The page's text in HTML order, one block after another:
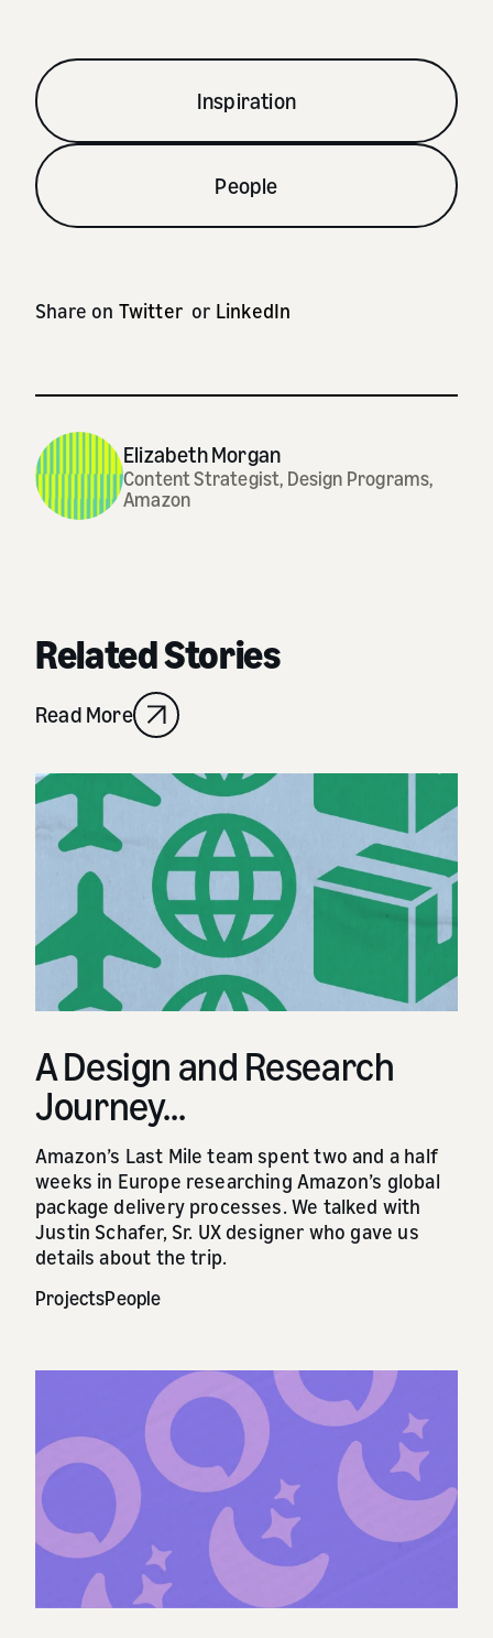
Inspiration
People
Share on Twitter or LinkedIn
Elizabeth Morgan
Content Strategist, Design Programs,
Amazon
Related Stories
Read More
A Design and Research
Journey...
Amazon’s Last Mile team spent two and a half
weeks in Europe researching Amazon’s global
package delivery processes. We talked with
Justin Schafer, Sr. UX designer who gave us
details about the trip.
ProjectsPeople